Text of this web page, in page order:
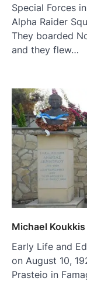
Special Forces
Alpha Raider
They boarded
and they flew…
Michael
Early Life and
on August 10,
Prasteio in